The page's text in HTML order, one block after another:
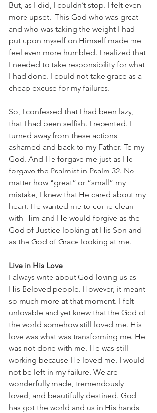
But, as I did, I couldn’t stop. I felt even
more upset.  This God who was great
and who was taking the weight I had
put upon myself on Himself made me
feel even more humbled. I realized that
I needed to take responsibility for what
I had done. I could not take grace as a
cheap excuse for my failures.
So, I confessed that I had been lazy,
that I had been selfish. I repented. I
turned away from these actions
ashamed and back to my Father. To my
God. And He forgave me just as He
forgave the Psalmist in Psalm 32. No
matter how “great” or “small” my
mistake, I knew that He cared about my
heart. He wanted me to come clean
with Him and He would forgive as the
God of Justice looking at His Son and
as the God of Grace looking at me.
Live in His Love
I always write about God loving us as
His Beloved people. However, it meant
so much more at that moment. I felt
unlovable and yet knew that the God of
the world somehow still loved me. His
love was what was transforming me. He
was not done with me. He was still
working because He loved me. I would
not be left in my failure. We are
wonderfully made, tremendously
loved, and beautifully destined. God
has got the world and us in His hands